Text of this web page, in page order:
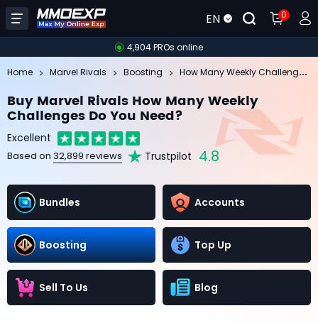
EN 0
4,904 PROs online
Home Marvel Rivals Boosting
Buy Marvel Rivals How Many Weekly
Challenges Do You Need?
Excellent
Based on 32,899 reviews Trustpilot 4.8
Bundles Accounts
Boosting Top Up
Sell To Us Blog